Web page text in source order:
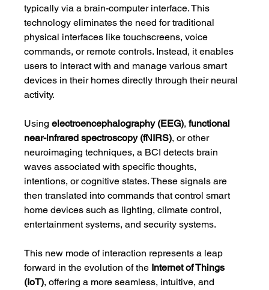
typically via a brain-computer interface. This
technology eliminates the need for traditional
physical interfaces like touchscreens, voice
commands, or remote controls. Instead, it enables
users to interact with and manage various smart
devices in their homes directly through their neural
activity.
Using electroencephalography (EEG), functional
near-infrared spectroscopy (fNIRS), or other
neuroimaging techniques, a BCI detects brain
waves associated with specific thoughts,
intentions, or cognitive states. These signals are
then translated into commands that control smart
home devices such as lighting, climate control,
entertainment systems, and security systems.
This new mode of interaction represents a leap
forward in the evolution of the Internet of Things
(IoT), offering a more seamless, intuitive, and